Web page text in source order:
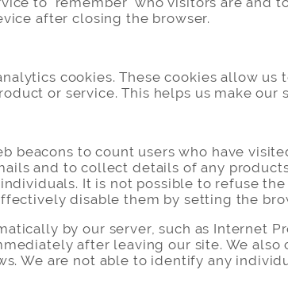
after closing the browser.
cookies. These cookies allow
or service. This helps us make our
beacons to count users who have
and to collect details of any
It is not possible to refuse the
disable them by setting the
by our server, such as Internet
after leaving our site. We
We are not able to identify any